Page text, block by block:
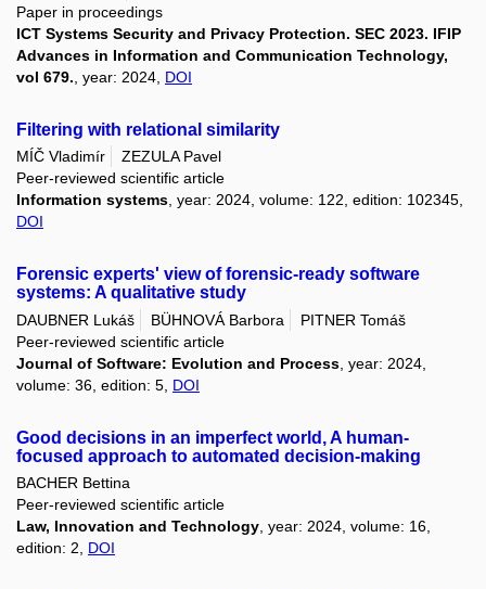
Paper in proceedings
ICT Systems Security and Privacy Protection. SEC 2023. IFIP
Advances in Information and Communication Technology,
vol 679. , year: 2024, DOI
Filtering with relational similarity
MÍČ Vladimír
ZEZULA Pavel
Peer-reviewed scientific article
Information systems, year: 2024, volume: 122, edition: 102345,
DOI
Forensic experts' view of forensic-ready software
systems: A qualitative study
DAUBNER Lukáš BÜHNOVÁ Barbora
PITNER Tomáš
Peer-reviewed scientific article
Journal of Software: Evolution and Process , year: 2024,
volume: 36, edition: 5, DOI
Good decisions in an imperfect world, A human-
focused approach to automated decision-making
BACHER Bettina
Peer-reviewed scientific article
Law, Innovation and Technology , year: 2024, volume: 16,
edition: 2, DOI